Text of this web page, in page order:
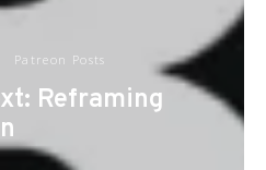
Patreon Posts
Reframing